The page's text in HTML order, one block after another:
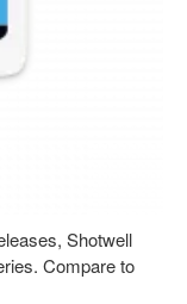
Shotwell
Compare to